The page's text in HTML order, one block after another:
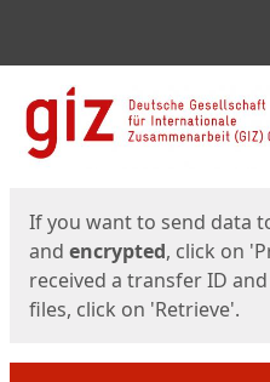
Start
If you want to send data
and encrypted, click on
received a transfer ID
files, click on 'Retrieve'.